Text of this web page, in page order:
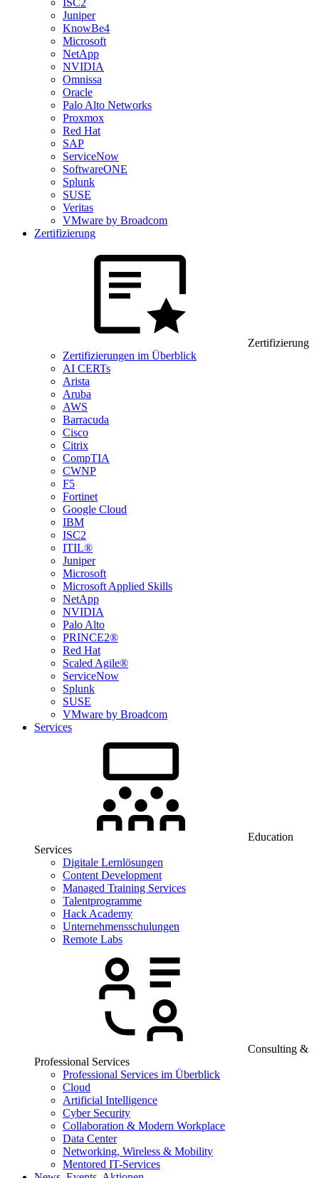
ISC2
Juniper
KnowBe4
Microsoft
NetApp
NVIDIA
Omnissa
Oracle
Palo Alto Networks
Proxmox
Red Hat
SAP
ServiceNow
SoftwareONE
Splunk
SUSE
Veritas
VMware by Broadcom
Zertifizierung
Zertifizierung
Zertifizierungen im Überblick
AI CERTs
Arista
Aruba
AWS
Barracuda
Cisco
Citrix
CompTIA
CWNP
F5
Fortinet
Google Cloud
IBM
ISC2
ITIL®
Juniper
Microsoft
Microsoft Applied Skills
NetApp
NVIDIA
Palo Alto
PRINCE2®
Red Hat
Scaled Agile®
ServiceNow
Splunk
SUSE
VMware by Broadcom
Services
Education
Services
Digitale Lernlösungen
Content Development
Managed Training Services
Talentprogramme
Hack Academy
Unternehmensschulungen
Remote Labs
Consulting &
Professional Services
Professional Services im Überblick
Cloud
Artificial Intelligence
Cyber Security
Collaboration & Modern Workplace
Data Center
Networking, Wireless & Mobility
Mentored IT-Services